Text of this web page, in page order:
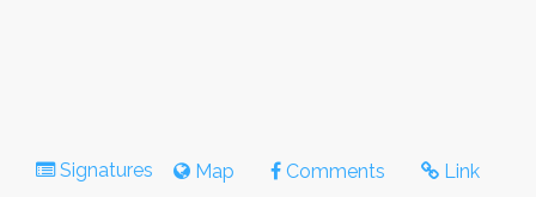
Signatures Map Comments Link